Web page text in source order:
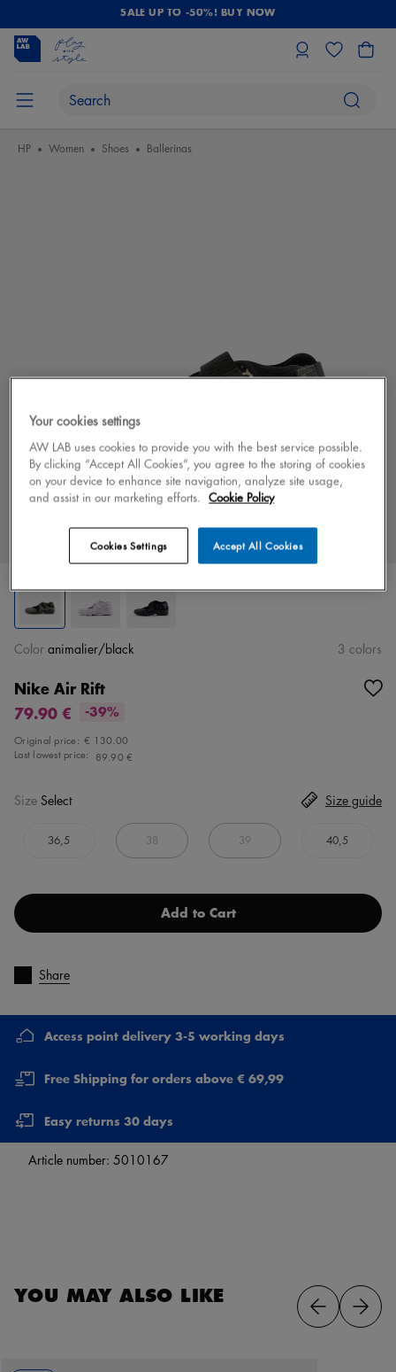
SALE UP TO -50%! BUY NOW
HP Women Shoes Ballerinas
Nike Air Rift
79.90 €
-39%
Original price: € 130.00
Last lowest price:
89.90 €
Color animalier/black 3 colors
Size Select
36,5 38 39 40,5
Size guide
Add to Cart
Share
Access point delivery 3-5 working days
Free Shipping for orders above € 69,99
Easy returns 30 days
Article number: 5010167
YOU MAY ALSO LIKE
Your cookies settings
AW LAB uses cookies to provide you with the best service possible.
By clicking “Accept All Cookies”, you agree to the storing of cookies
on your device to enhance site navigation, analyze site usage,
and assist in our marketing efforts. Cookie Policy
Accept All Cookies
Cookies Settings